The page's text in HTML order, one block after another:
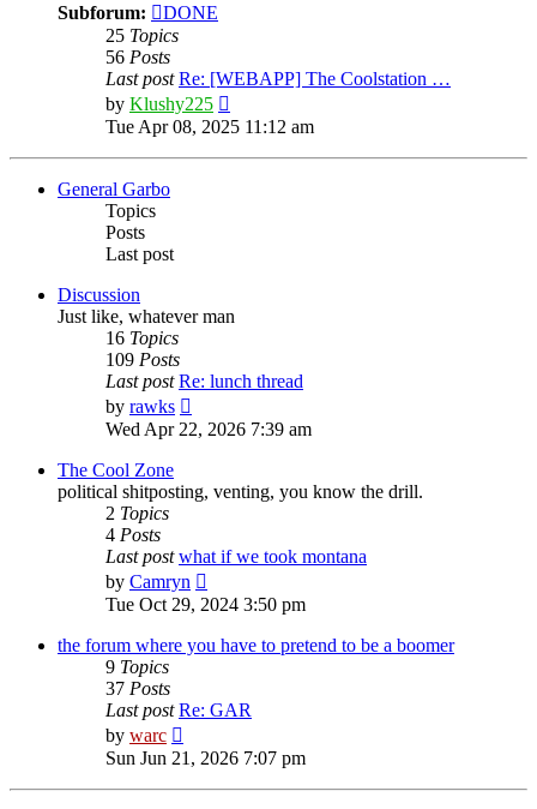
Subforum:
DONE
25 Topics
56 Posts
Last post Re: [WEBAPP] The Coolstation …
by Klushy225
the
post
Tue Apr 08, 2025 11:12 am
General Garbo
Topics
Posts
Last post
Discussion
Just like, whatever man
16 Topics
109 Posts
Last post Re: lunch thread
by rawks
the
latest
Wed Apr 22, 2026 7:39 am
The Cool Zone
political shitposting, venting, you know the drill.
2 Topics
4 Posts
Last post what if we took montana
by Camryn
the
post
Tue Oct 29, 2024 3:50 pm
the forum where you have to pretend to be a boomer
9 Topics
37 Posts
Last post Re: GAR
by warc
the
latest
post
Sun Jun 21, 2026 7:07 pm